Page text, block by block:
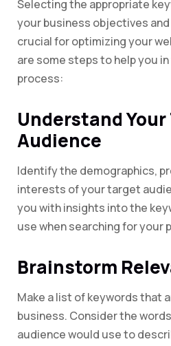
Selecting the appropriate
your business objectives
crucial for optimizing your
are some steps to help you
process:
Understand
Audience
Identify the demographics,
interests of your target
you with insights into the
use when searching for your
Brainstorm
Make a list of keywords that
business. Consider the
audience would use to